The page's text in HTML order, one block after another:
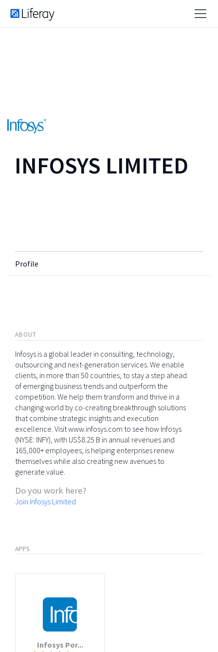
INFOSYS LIMITED
Profile
ABOUT
Infosys is a global leader in consulting, technology,
outsourcing and next-generation services. We enable
clients, in more than 50 countries, to stay a step ahead
of emerging business trends and outperform the
competition. We help them transform and thrive in a
changing world by co-creating breakthrough solutions
that combine strategic insights and execution
excellence. Visit www.infosys.com to see how Infosys
(NYSE: INFY), with US$8.25 B in annual revenues and
165,000+ employees, is helping enterprises renew
themselves while also creating new avenues to
generate value.
Do you work here?
Join Infosys Limited
APPS
Infosys Por...